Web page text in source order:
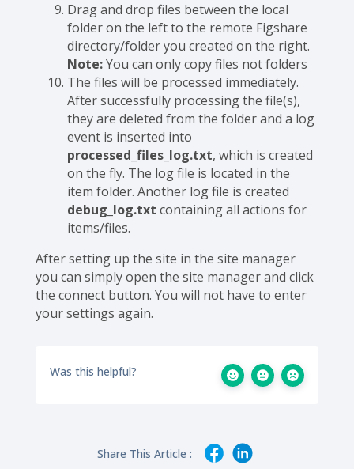
Drag and drop files between the local
folder on the left to the remote Figshare
directory/folder you created on the right.
Note:You can only copy files not folders
The files will be processed immediately.
After successfully processing the file(s),
they are deleted from the folder and a log
event is inserted into
processed_files_log.txt, which is created
on the fly. The log file is located in the
item folder. Another log file is created
debug_log.txt containing all actions for
items/files.
After setting up the site in the site manager
you can simply open the site manager and click
the connect button. You will not have to enter
your settings again.
Was this helpful?
Share This Article :